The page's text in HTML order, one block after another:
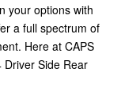
your options with
a full spectrum of
Here at CAPS
Driver Side Rear